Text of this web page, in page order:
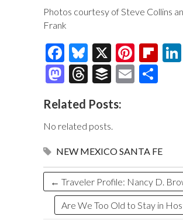
Photos courtesy of Steve Collins
Frank
F
ac
e
b
o
o
k
Bl
u
es
k
y
X
Pi
nt
er
Fl
d
M
to
d
o
n
T
e
a
ds
B
fe
r
E
Related Posts:
No related posts.
NEW MEXICOSANTA FE
← Traveler Profile: Nancy D.
Are We Too Old to Stay in